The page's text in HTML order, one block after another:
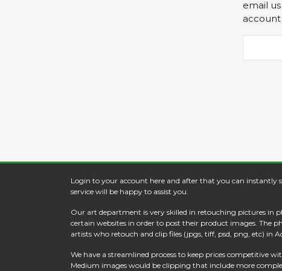
email
Login to your account here and after that you can instantly
service will be happy to assist you.
Our art department is very skilled in retouching pictures in
certain websites in order to post their product images. The
artists who retouch and clip files (jpgs, tiff, psd, png, etc) in
We have a streamlined process to keep prices competitive
Medium images would be clipping that include more